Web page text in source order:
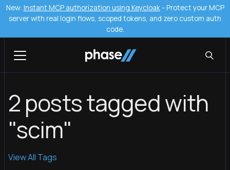
New: Instant MCP authorization using Keycloak- Protect your MCP
server with real login flows, scoped tokens, and zero custom auth
code.
2 posts tagged with
"scim"
View All Tags